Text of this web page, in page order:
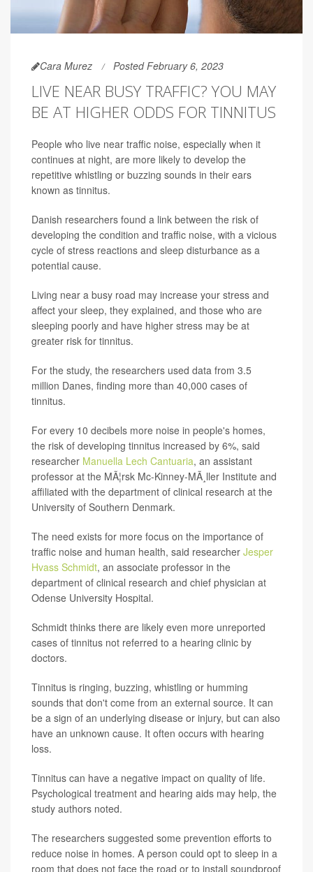
Cara Murez Posted February 6, 2023
LIVE NEAR BUSY TRAFFIC? YOU MAY
BE AT HIGHER ODDS FOR TINNITUS
People who live near traffic noise, especially when it
continues at night, are more likely to develop the
repetitive whistling or buzzing sounds in their ears
known as tinnitus.
Danish researchers found a link between the risk of
developing the condition and traffic noise, with a vicious
cycle of stress reactions and sleep disturbance as a
potential cause.
Living near a busy road may increase your stress and
affect your sleep, they explained, and those who are
sleeping poorly and have higher stress may be at
greater risk for tinnitus.
For the study, the researchers used data from 3.5
million Danes, finding more than 40,000 cases of
tinnitus.
For every 10 decibels more noise in people's homes,
the risk of developing tinnitus increased by 6%, said
researcher Manuella Lech Cantuaria, an assistant
professor at the MÃ¦rsk Mc-Kinney-MÃ¸ller Institute and
affiliated with the department of clinical research at the
University of Southern Denmark.
The need exists for more focus on the importance of
traffic noise and human health, said researcher Jesper
Hvass Schmidt, an associate professor in the
department of clinical research and chief physician at
Odense University Hospital.
Schmidt thinks there are likely even more unreported
cases of tinnitus not referred to a hearing clinic by
doctors.
Tinnitus is ringing, buzzing, whistling or humming
sounds that don't come from an external source. It can
be a sign of an underlying disease or injury, but can also
have an unknown cause. It often occurs with hearing
loss.
Tinnitus can have a negative impact on quality of life.
Psychological treatment and hearing aids may help, the
study authors noted.
The researchers suggested some prevention efforts to
reduce noise in homes. A person could opt to sleep in a
room that does not face the road or to install soundproof